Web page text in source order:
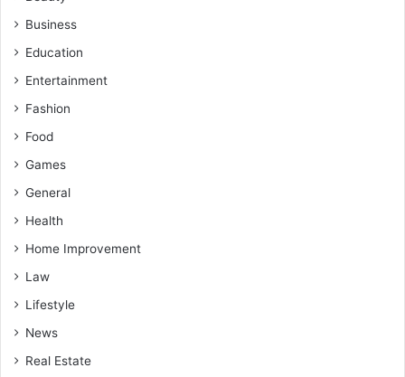
Business
Education
Entertainment
Fashion
Food
Games
General
Health
Home Improvement
Law
Lifestyle
News
Real Estate